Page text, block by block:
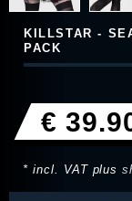
KILLSTAR -
PACK
€
* incl. VAT plus